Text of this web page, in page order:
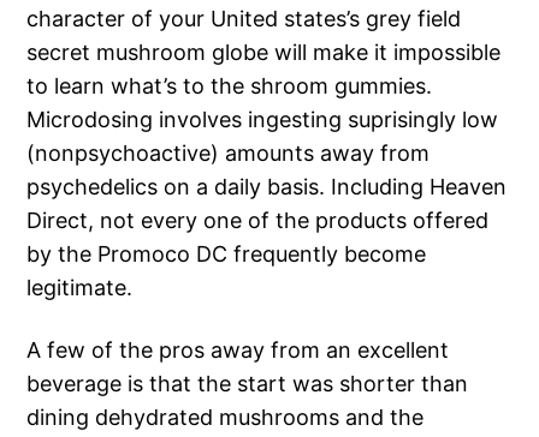
character of your United states’s grey field
secret mushroom globe will make it impossible
to learn what’s to the shroom gummies.
Microdosing involves ingesting suprisingly low
(nonpsychoactive) amounts away from
psychedelics on a daily basis. Including Heaven
Direct, not every one of the products offered
by the Promoco DC frequently become
legitimate.
A few of the pros away from an excellent
beverage is that the start was shorter than
dining dehydrated mushrooms and the